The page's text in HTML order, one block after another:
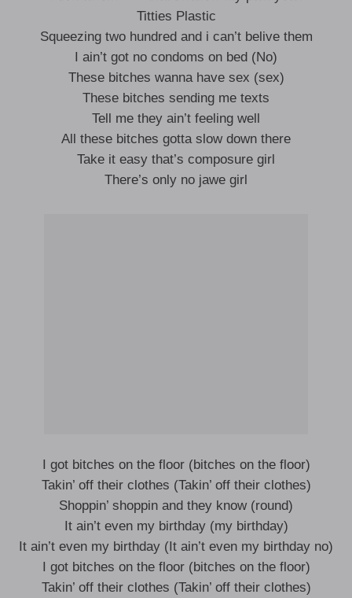
Titties Plastic
Squeezing two hundred and i can’t belive them
I ain’t got no condoms on bed (No)
These bitches wanna have sex (sex)
These bitches sending me texts
Tell me they ain’t feeling well
All these bitches gotta slow down there
Take it easy that’s composure girl
There’s only no jawe girl
I got bitches on the floor (bitches on the floor)
Takin’ off their clothes (Takin’ off their clothes)
Shoppin’ shoppin and they know (round)
It ain’t even my birthday (my birthday)
It ain’t even my birthday (It ain’t even my birthday no)
I got bitches on the floor (bitches on the floor)
Takin’ off their clothes (Takin’ off their clothes)